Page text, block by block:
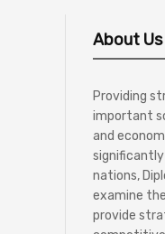
About Us
Providing
important
and
significantly
nations,
examine
provide